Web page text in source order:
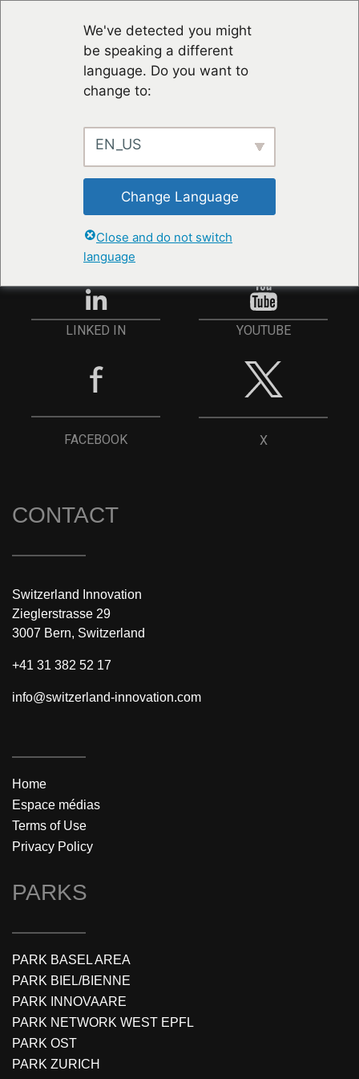
We've detected you might
be speaking a different
language. Do you want to
change to:
EN_US
Change Language
Close and do not switch
language
RESTER À JOUR
ANMELDEN
LINKED IN YOUTUBE
FACEBOOK X
CONTACT
Switzerland Innovation
Zieglerstrasse 29
3007 Bern, Switzerland
+41 31 382 52 17
info@switzerland-innovation.com
Home
Espace médias
Terms of Use
Privacy Policy
PARKS
PARK BASEL AREA
PARK BIEL/BIENNE
PARK INNOVAARE
PARK NETWORK WEST EPFL
PARK OST
PARK ZURICH